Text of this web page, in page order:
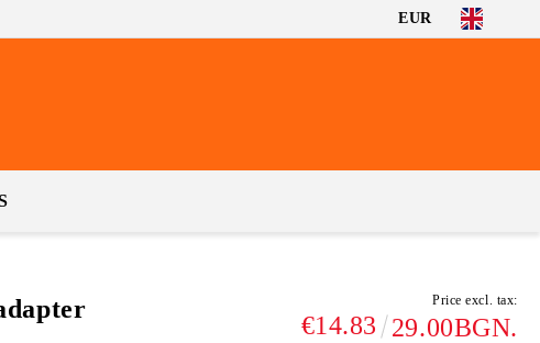
EUR
Price excl. tax:
€14.83 29.00BGN.